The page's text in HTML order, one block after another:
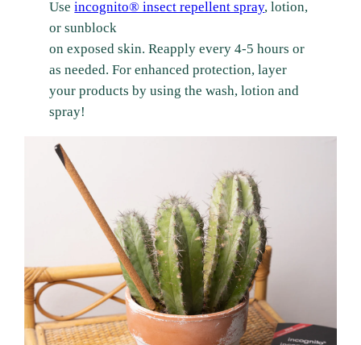
Useincognito® insect repellent spray, lotion,
or sunblock
on exposed skin. Reapply every 4-5 hours or
as needed. For enhanced protection, layer
your products by using the wash, lotion and
spray!